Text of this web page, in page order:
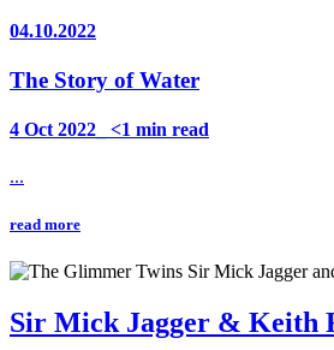
04.10.2022
The Story of Water
4 Oct 2022_ <1 min read
...
read more
Sir Mick Jagger & Keith